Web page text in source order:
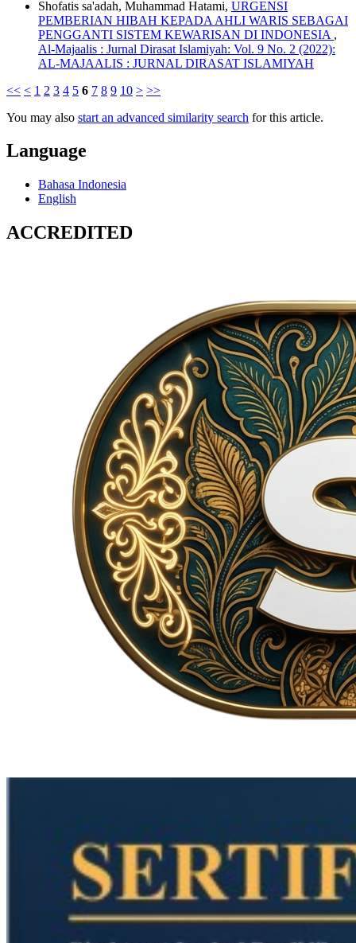
Shofatis sa'adah, Muhammad Hatami, URGENSI
PEMBERIAN HIBAH KEPADA AHLI WARIS SEBAGAI
PENGGANTI SISTEM KEWARISAN DI INDONESIA ,
Al-Majaalis : Jurnal Dirasat Islamiyah: Vol. 9 No. 2 (2022):
AL-MAJAALIS : JURNAL DIRASAT ISLAMIYAH
<< < 1 2 3 4 5 6 7 8 9 10 > >>
You may also start an advanced similarity search for this article.
Language
Bahasa Indonesia
English
ACCREDITED